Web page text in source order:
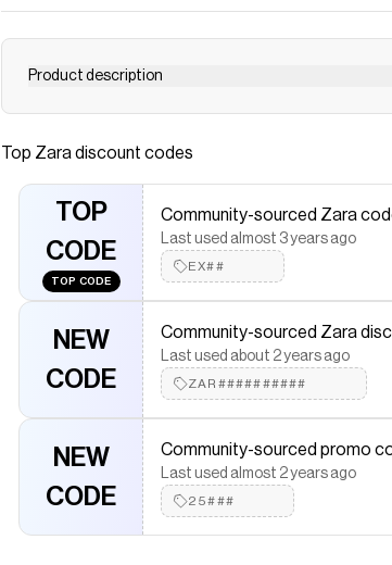
Product description
Lapel collar jacket with short sleeves. Frayed
coupon
Checkmate is a savings app with over one million users
saved $$$ on brands like Zara.
The Checkmate extension automatically applies
codes, Zaracoupons and more to give you discounts on
products likeCHECKERED KNIT JACKET WITH
Top Zaradiscount codes
TOP
CODE
TOP CODE
Community-sourced Zara
Last used almost 3 years ago
EX##
NEW
CODE
Community-sourced Zara
Last used about 2 years ago
ZAR##########
NEW
CODE
Community-sourced promo
Last used almost 2 years ago
25###